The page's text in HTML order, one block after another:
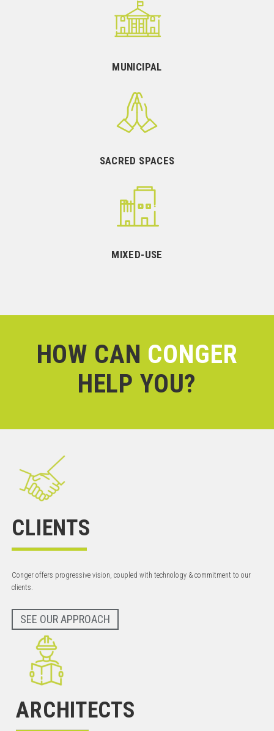
MUNICIPAL
SACRED SPACES
MIXED-USE
HOW CAN CONGER
HELP YOU?
CLIENTS
Conger offers progressive vision, coupled with technology & commitment to our
clients.
SEE OUR APPROACH
ARCHITECTS